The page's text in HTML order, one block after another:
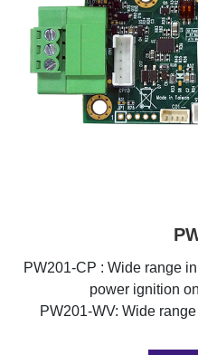
PW201-CP : Wide range
power ignition
PW201-WV: Wide